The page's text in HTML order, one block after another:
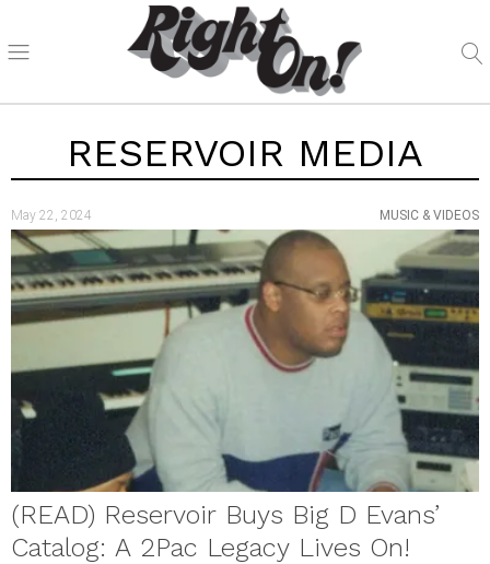
RESERVOIR MEDIA
May 22, 2024 MUSIC & VIDEOS
(READ) Reservoir Buys Big D Evans’
Catalog: A 2Pac Legacy Lives On!